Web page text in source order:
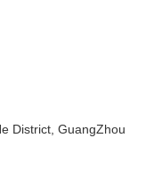
District, GuangZhou